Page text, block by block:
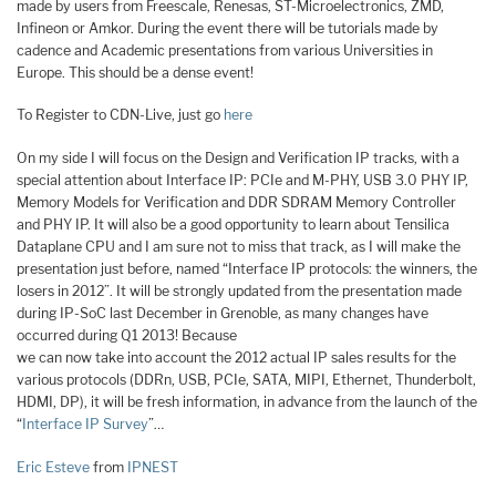
made by users from Freescale, Renesas, ST-Microelectronics, ZMD,
Infineon or Amkor. During the event there will be tutorials made by
cadence and Academic presentations from various Universities in
Europe. This should be a dense event!
To Register to CDN-Live, just go here
On my side I will focus on the Design and Verification IP tracks, with a
special attention about Interface IP: PCIe and M-PHY, USB 3.0 PHY IP,
Memory Models for Verification and DDR SDRAM Memory Controller
and PHY IP. It will also be a good opportunity to learn about Tensilica
Dataplane CPU and I am sure not to miss that track, as I will make the
presentation just before, named “Interface IP protocols: the winners, the
losers in 2012”. It will be strongly updated from the presentation made
during IP-SoC last December in Grenoble, as many changes have
occurred during Q1 2013! Because
we can now take into account the 2012 actual IP sales results for the
various protocols (DDRn, USB, PCIe, SATA, MIPI, Ethernet, Thunderbolt,
HDMI, DP), it will be fresh information, in advance from the launch of the
“ Interface IP Survey”…
Eric Esteve from IPNEST